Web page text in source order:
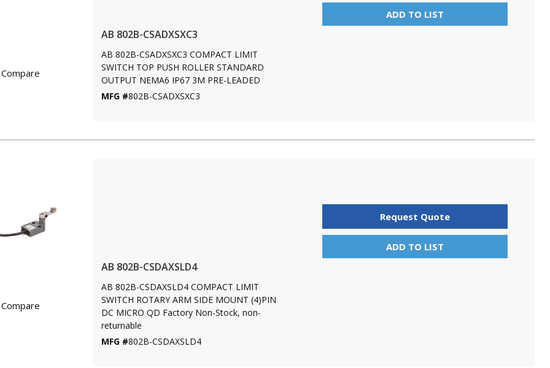
Compare
AB 802B-CSADXSXC3
AB 802B-CSADXSXC3 COMPACT LIMIT
SWITCH TOP PUSH ROLLER STANDARD
OUTPUT NEMA6 IP67 3M PRE-LEADED
MFG #802B-CSADXSXC3
ADD TO LIST
Compare
AB 802B-CSDAXSLD4
AB 802B-CSDAXSLD4 COMPACT LIMIT
SWITCH ROTARY ARM SIDE MOUNT (4)PIN
DC MICRO QD Factory Non-Stock, non-
returnable
MFG #802B-CSDAXSLD4
Request Quote
ADD TO LIST